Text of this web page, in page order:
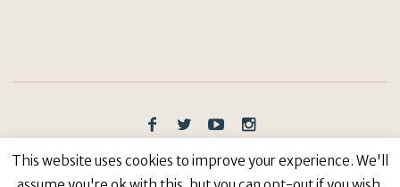
Privacy Policy/ © Copyright 2023 | All Rights
Reserved: Natural Capitalism Solutions, 501(c)3 Non-
This website uses cookies to improve your experience. We'll